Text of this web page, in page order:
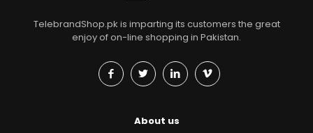
TelebrandShop.pk is imparting its customers the great
enjoy of on-line shopping in Pakistan.
About us